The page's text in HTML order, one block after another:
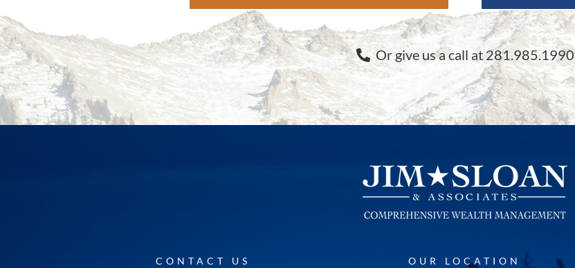
Or give us a call at 281.985.1990
CONTACT US OUR LOCATION